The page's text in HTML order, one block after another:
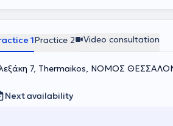
1Practice 2 Video consultation
7, Thermaikos, ΝΟΜΟΣ
Next availability